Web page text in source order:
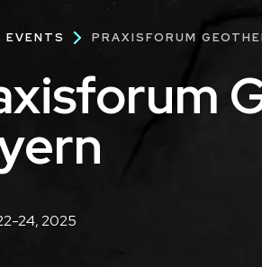
EVENTS PRAXISFORUM
24, 2025